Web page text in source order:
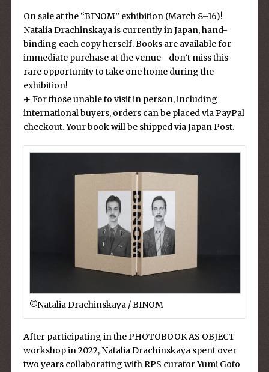
On sale at the “BINOM” exhibition (March 8–16)!
Natalia Drachinskaya is currently in Japan, hand-
binding each copy herself. Books are available for
immediate purchase at the venue—don’t miss this
rare opportunity to take one home during the
exhibition!
✈️ For those unable to visit in person, including
international buyers, orders can be placed via PayPal
checkout. Your book will be shipped via Japan Post.
©︎Natalia Drachinskaya / BINOM
After participating in the PHOTOBOOK AS OBJECT
workshop in 2022, Natalia Drachinskaya spent over
two years collaborating with RPS curator Yumi Goto